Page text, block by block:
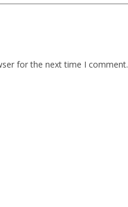
for the next time I comment.